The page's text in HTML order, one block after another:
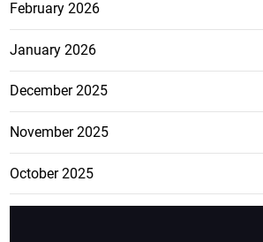
February 2026
January 2026
December 2025
November 2025
October 2025